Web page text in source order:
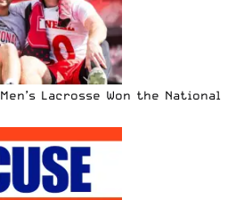
Lacrosse Won the National